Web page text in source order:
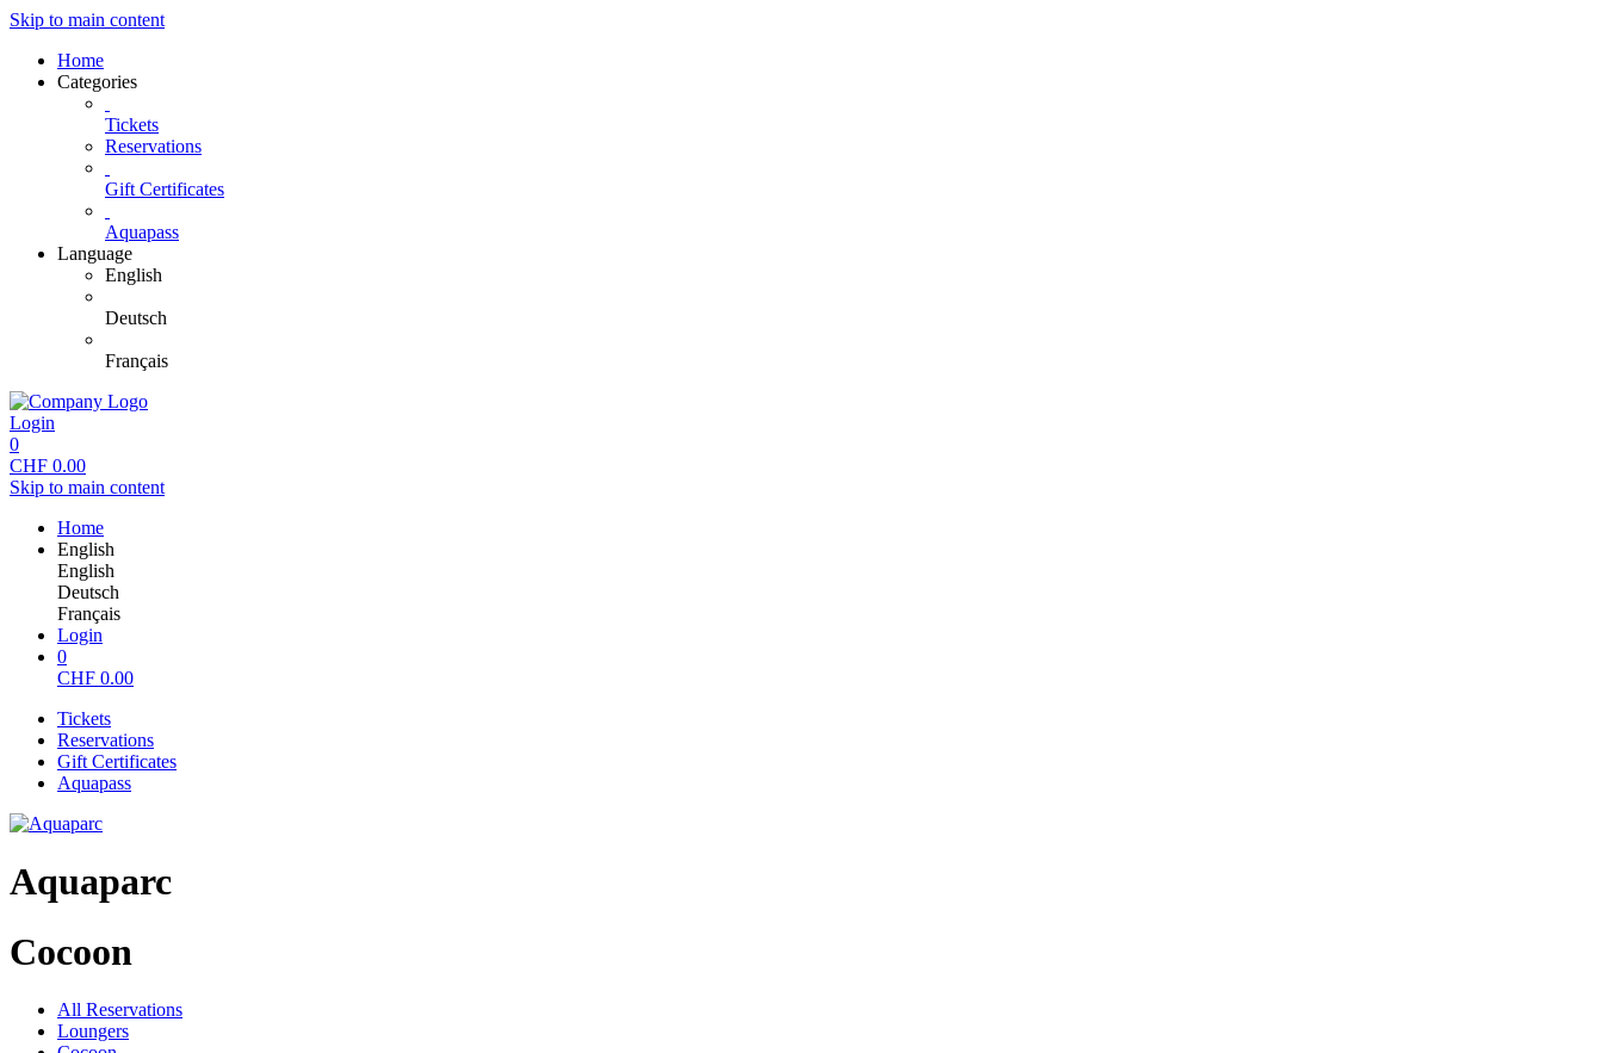
Skip to main content
Home
Categories
Tickets
Reservations
Gift Certificates
Aquapass
Language
English
Deutsch
Français
Login
0
CHF 0.00
Skip to main content
Home
English
English
Deutsch
Français
Login
0
CHF 0.00
Tickets
Reservations
Gift Certificates
Aquapass
Aquaparc
Cocoon
All Reservations
Loungers